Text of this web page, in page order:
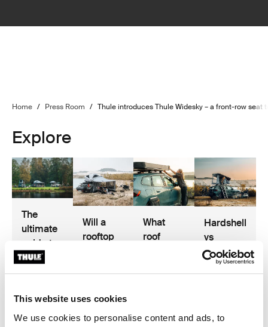
This website uses cookies
We use cookies to personalise content and ads, to
Home / Press Room / Thule introduces Thule Widesky – a front-row seat
Explore
The
ultimate
guide to
rooftop
tents
Thule
2 min read
Will a
rooftop
2 min read
What
roof
2 min read
Hardshell
vs
softshell
rooftop
2 min read